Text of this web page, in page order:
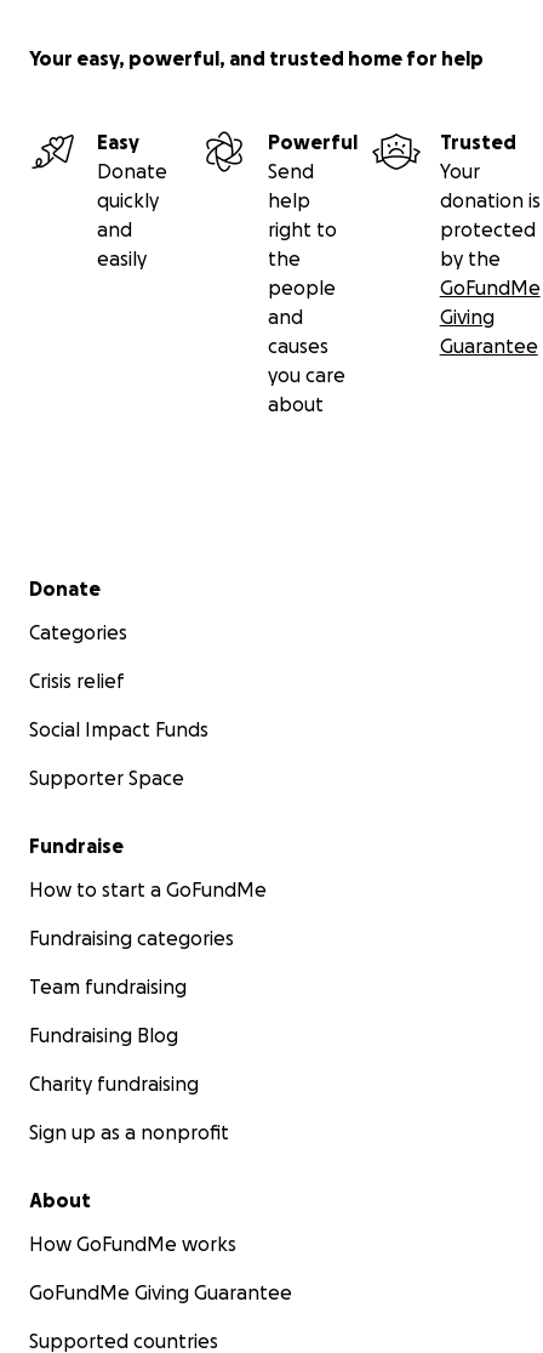
Your easy, powerful, and trusted home for help
Easy
Donate
quickly
and
easily
Powerful
Send
help
right to
the
people
and
causes
you care
about
Trusted
Your
donation is
protected
by the
GoFundMe
Giving
Guarantee
Secondary menu
Donate
Categories
Crisis relief
Social Impact Funds
Supporter Space
Fundraise
How to start a GoFundMe
Fundraising categories
Team fundraising
Fundraising Blog
Charity fundraising
Sign up as a nonprofit
About
How GoFundMe works
GoFundMe Giving Guarantee
Supported countries